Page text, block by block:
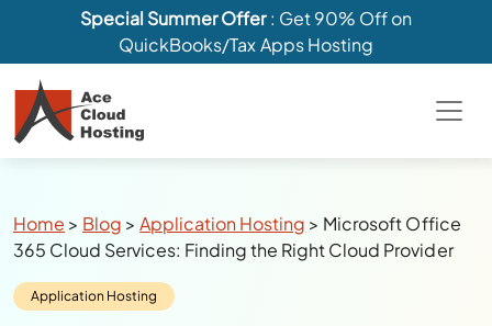
Special Summer Offer: Get 90% Off on
QuickBooks/Tax Apps Hosting
Breadcrumbs
Home > Blog >Application Hosting > Microsoft Office
365 Cloud Services: Finding the Right Cloud Provider
Category:
Application Hosting